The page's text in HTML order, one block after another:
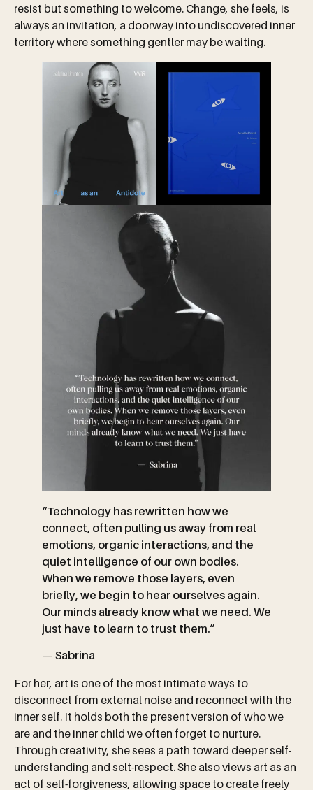
resist but something to welcome. Change, she feels, is
always an invitation, a doorway into undiscovered inner
territory where something gentler may be waiting.
“Technology has rewritten how we
connect, often pulling us away from real
emotions, organic interactions, and the
quiet intelligence of our own bodies.
When we remove those layers, even
briefly, we begin to hear ourselves again.
Our minds already know what we need. We
just have to learn to trust them.”
— Sabrina
For her, art is one of the most intimate ways to
disconnect from external noise and reconnect with the
inner self. It holds both the present version of who we
are and the inner child we often forget to nurture.
Through creativity, she sees a path toward deeper self-
understanding and selt-respect. She also views art as an
act of self-forgiveness, allowing space to create freely